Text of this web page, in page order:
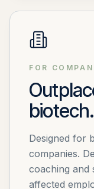
FOR
biotech.
Designed for
companies.
coaching
affected